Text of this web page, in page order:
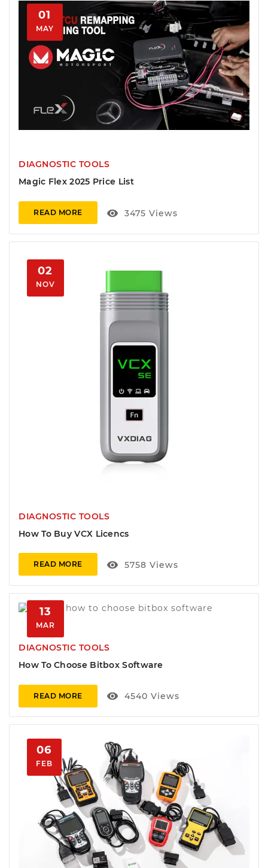
01
MAY
DIAGNOSTIC TOOLS
Magic Flex 2025 Price List
READ MORE visibility 3475 Views
02
NOV
DIAGNOSTIC TOOLS
How To Buy VCX Licencs
READ MORE visibility 5758 Views
13
MAR
DIAGNOSTIC TOOLS
How To Choose Bitbox Software
READ MORE visibility 4540 Views
06
FEB